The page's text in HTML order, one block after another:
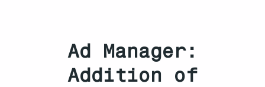
Ad Manager:
Addition of